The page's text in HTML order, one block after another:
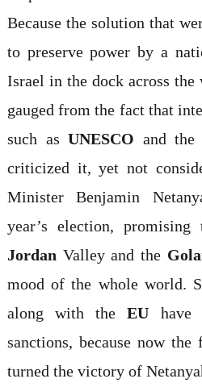
Because the solution that
to preserve power by a
Israel in the dock across
gauged from the fact that
such asUNESCO and the
criticized it, yet not
Minister Benjamin
year’s election,
Jordan Valley and the
mood of the whole world.
along with theEU have
sanctions, because now
turned the victory of